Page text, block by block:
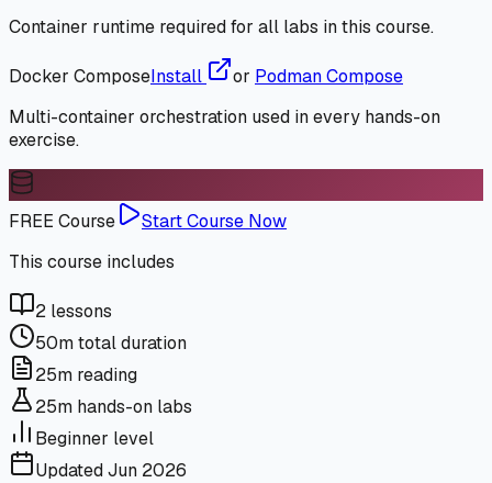
Container runtime required for all labs in this course.
Docker ComposeInstall or Podman Compose
Multi-container orchestration used in every hands-on
exercise.
FREE Course
Start Course Now
This course includes
2 lessons
50mtotal duration
25m reading
25m hands-on labs
Beginner level
UpdatedJun 2026